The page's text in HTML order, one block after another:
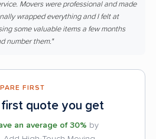
Movers were professional and made
wrapped everything and I felt at
some valuable items a few months
number them."
FIRST
first quote you get
an average of 30% by